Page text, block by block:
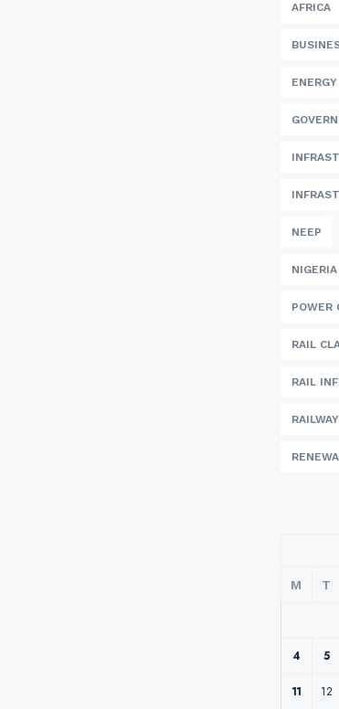
AFRICA
ENERGY
NEEP
POWER
RAIL
RAIL
RAILWAY
M T
4 5
11 12